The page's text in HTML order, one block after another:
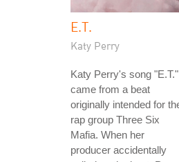
E.T.
Katy Perry
Katy Perry's song "E.T."
came from a beat
originally intended for
rap group Three Six
Mafia. When her
producer accidentally